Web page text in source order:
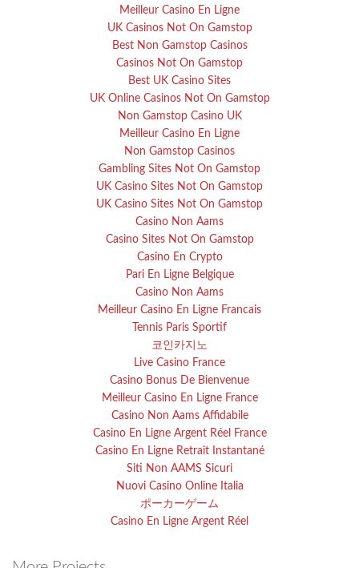
Meilleur Casino En Ligne
UK Casinos Not On Gamstop
Best Non Gamstop Casinos
Casinos Not On Gamstop
Best UK Casino Sites
UK Online Casinos Not On Gamstop
Non Gamstop Casino UK
Meilleur Casino En Ligne
Non Gamstop Casinos
Gambling Sites Not On Gamstop
UK Casino Sites Not On Gamstop
UK Casino Sites Not On Gamstop
Casino Non Aams
Casino Sites Not On Gamstop
Casino En Crypto
Pari En Ligne Belgique
Casino Non Aams
Meilleur Casino En Ligne Francais
Tennis Paris Sportif
코인카지노
Live Casino France
Casino Bonus De Bienvenue
Meilleur Casino En Ligne France
Casino Non Aams Affidabile
Casino En Ligne Argent Réel France
Casino En Ligne Retrait Instantané
Siti Non AAMS Sicuri
Nuovi Casino Online Italia
ポーカーゲーム
Casino En Ligne Argent Réel